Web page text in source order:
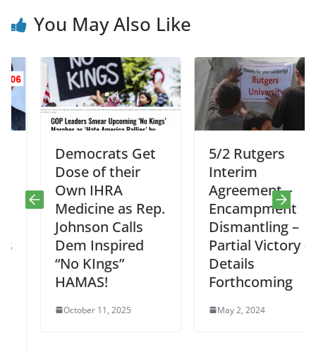
You May Also Like
Democrats Get
Dose of their
Own IHRA
Medicine as Rep.
Johnson Calls
Dem Inspired
“No KIngs”
HAMAS!
October 11, 2025
5/2 Rutgers
Interim
Agreement –
Encampment
Dismantling –
Partial Victory –
Details
Forthcoming
May 2, 2024